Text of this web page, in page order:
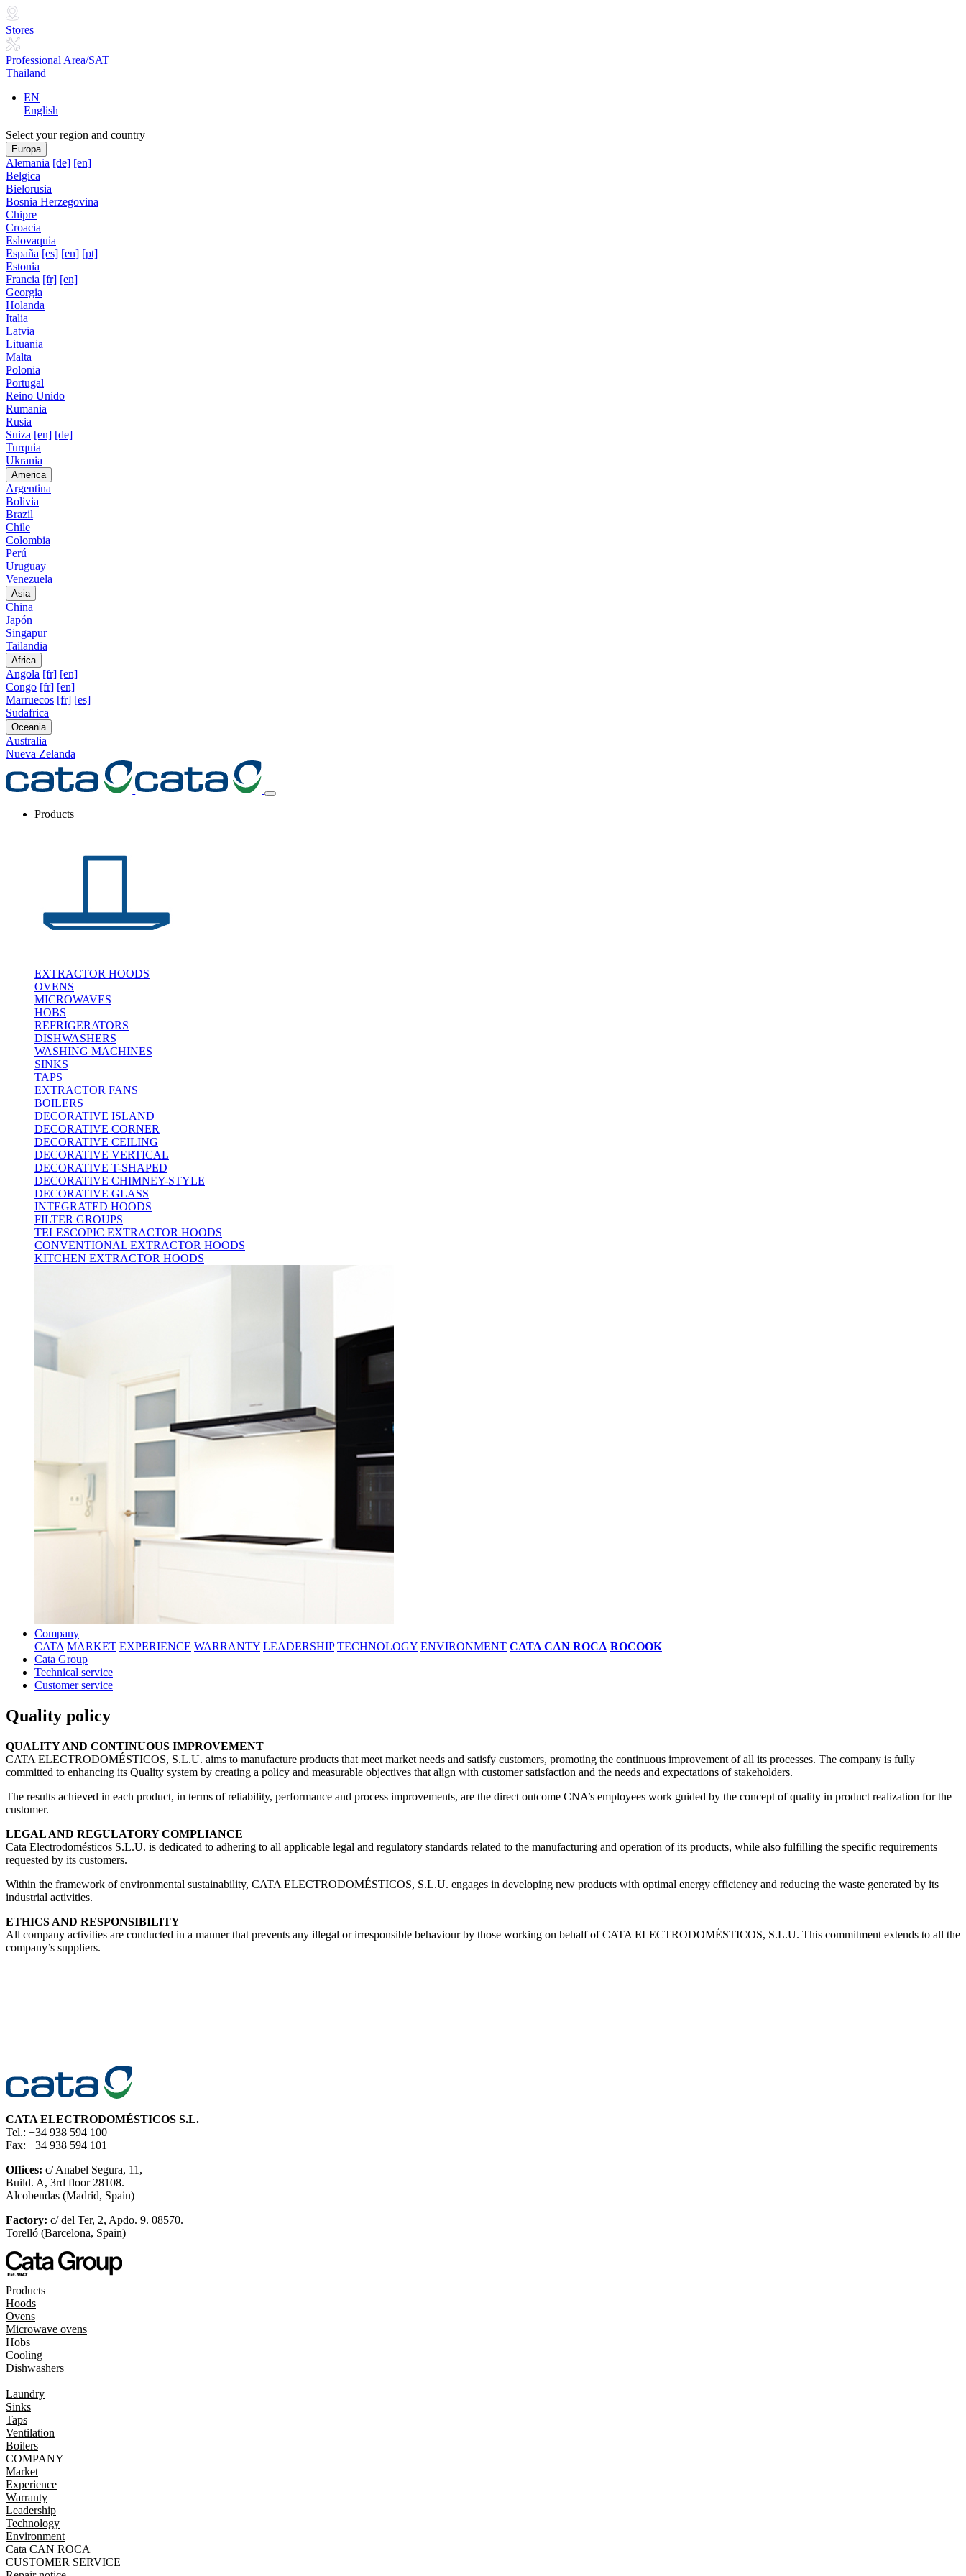
Stores
Professional Area/SAT
Thailand
EN
English
Select your region and country
Europa
Alemania [de] [en]
Belgica
Bielorusia
Bosnia Herzegovina
Chipre
Croacia
Eslovaquia
España [es] [en] [pt]
Estonia
Francia [fr] [en]
Georgia
Holanda
Italia
Latvia
Lituania
Malta
Polonia
Portugal
Reino Unido
Rumania
Rusia
Suiza [en] [de]
Turquia
Ukrania
America
Argentina
Bolivia
Brazil
Chile
Colombia
Perú
Uruguay
Venezuela
Asia
China
Japón
Singapur
Tailandia
Africa
Angola [fr] [en]
Congo [fr] [en]
Marruecos [fr] [es]
Sudafrica
Oceania
Australia
Nueva Zelanda
Products
EXTRACTOR HOODS
OVENS
MICROWAVES
HOBS
REFRIGERATORS
DISHWASHERS
WASHING MACHINES
SINKS
TAPS
EXTRACTOR FANS
BOILERS
DECORATIVE ISLAND
DECORATIVE CORNER
DECORATIVE CEILING
DECORATIVE VERTICAL
DECORATIVE T-SHAPED
DECORATIVE CHIMNEY-STYLE
DECORATIVE GLASS
INTEGRATED HOODS
FILTER GROUPS
TELESCOPIC EXTRACTOR HOODS
CONVENTIONAL EXTRACTOR HOODS
KITCHEN EXTRACTOR HOODS
Company
CATA MARKET EXPERIENCE WARRANTY LEADERSHIP TECHNOLOGY ENVIRONMENT CATA CAN ROCA ROCOOK
Cata Group
Technical service
Customer service
Quality policy
QUALITY AND CONTINUOUS IMPROVEMENT
CATA ELECTRODOMÉSTICOS, S.L.U. aims to manufacture products that meet market needs and satisfy customers, promoting the continuous improvement of all its processes. The company is fully
committed to enhancing its Quality system by creating a policy and measurable objectives that align with customer satisfaction and the needs and expectations of stakeholders.
The results achieved in each product, in terms of reliability, performance and process improvements, are the direct outcome CNA’s employees work guided by the concept of quality in product realization for the
customer.
LEGAL AND REGULATORY COMPLIANCE
Cata Electrodomésticos S.L.U. is dedicated to adhering to all applicable legal and regulatory standards related to the manufacturing and operation of its products, while also fulfilling the specific requirements
requested by its customers.
Within the framework of environmental sustainability, CATA ELECTRODOMÉSTICOS, S.L.U. engages in developing new products with optimal energy efficiency and reducing the waste generated by its
industrial activities.
ETHICS AND RESPONSIBILITY
All company activities are conducted in a manner that prevents any illegal or irresponsible behaviour by those working on behalf of CATA ELECTRODOMÉSTICOS, S.L.U. This commitment extends to all the
company’s suppliers.
CATA ELECTRODOMÉSTICOS S.L.
Tel.: +34 938 594 100
Fax: +34 938 594 101
Offices: c/ Anabel Segura, 11,
Build. A, 3rd floor 28108.
Alcobendas (Madrid, Spain)
Factory: c/ del Ter, 2, Apdo. 9. 08570.
Torelló (Barcelona, Spain)
Products
Hoods
Ovens
Microwave ovens
Hobs
Cooling
Dishwashers
Laundry
Sinks
Taps
Ventilation
Boilers
COMPANY
Market
Experience
Warranty
Leadership
Technology
Environment
Cata CAN ROCA
CUSTOMER SERVICE